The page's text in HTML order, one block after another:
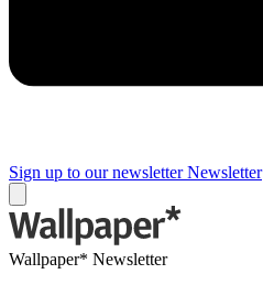
Sign up to our newsletter Newsletter
Wallpaper* Newsletter